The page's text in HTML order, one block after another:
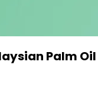
Palm